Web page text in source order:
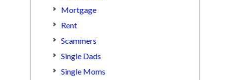
Mortgage
Rent
Scammers
Single Dads
Single Moms